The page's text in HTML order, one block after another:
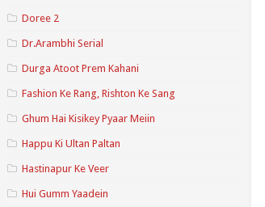
Doree 2
Dr.Arambhi Serial
Durga Atoot Prem Kahani
Fashion Ke Rang, Rishton Ke Sang
Ghum Hai Kisikey Pyaar Meiin
Happu Ki Ultan Paltan
Hastinapur Ke Veer
Hui Gumm Yaadein